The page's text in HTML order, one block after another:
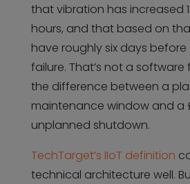
that vibration has increased
hours, and that based on
have roughly six days
failure. That’s not a software
the difference between a
maintenance window and a
unplanned shutdown.
TechTarget’s IIoT definition
technical architecture well.